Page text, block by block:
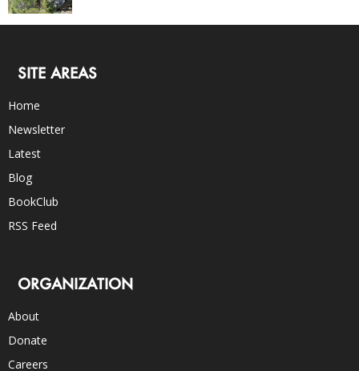
SITE AREAS
Home
Newsletter
Latest
Blog
BookClub
RSS Feed
ORGANIZATION
About
Donate
Careers